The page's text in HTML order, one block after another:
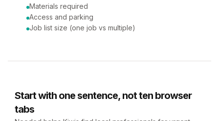
Materials required
Access and parking
Job list size (one job vs multiple)
Start with one sentence, not ten browser
tabs